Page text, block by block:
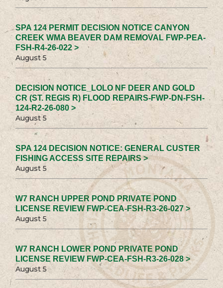
SPA 124 PERMIT DECISION NOTICE CANYON
CREEK WMA BEAVER DAM REMOVAL FWP-PEA-
FSH-R4-26-022 >
August 5
DECISION NOTICE_LOLO NF DEER AND GOLD
CR (ST. REGIS R) FLOOD REPAIRS-FWP-DN-FSH-
124-R2-26-080 >
August 5
SPA 124 DECISION NOTICE: GENERAL CUSTER
FISHING ACCESS SITE REPAIRS >
August 5
W7 RANCH UPPER POND PRIVATE POND
LICENSE REVIEW FWP-CEA-FSH-R3-26-027 >
August 5
W7 RANCH LOWER POND PRIVATE POND
LICENSE REVIEW FWP-CEA-FSH-R3-26-028 >
August 5